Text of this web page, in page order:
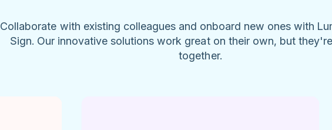
Collaborate with existing colleagues and onboard new ones with
Sign. Our innovative solutions work great on their own, but
together.